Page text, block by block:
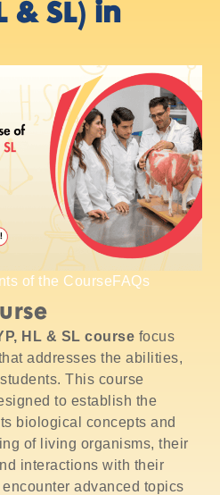
& SL) in
of the Course FAQs
HL & SL course focus
addresses the abilities,
This course
to establish the
biological concepts and
of living organisms, their
interactions with their
advanced topics